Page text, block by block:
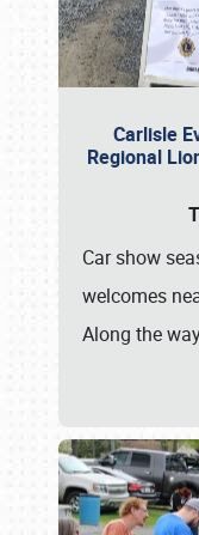
Carlisle
Regional
Car show
welcomes
Along the